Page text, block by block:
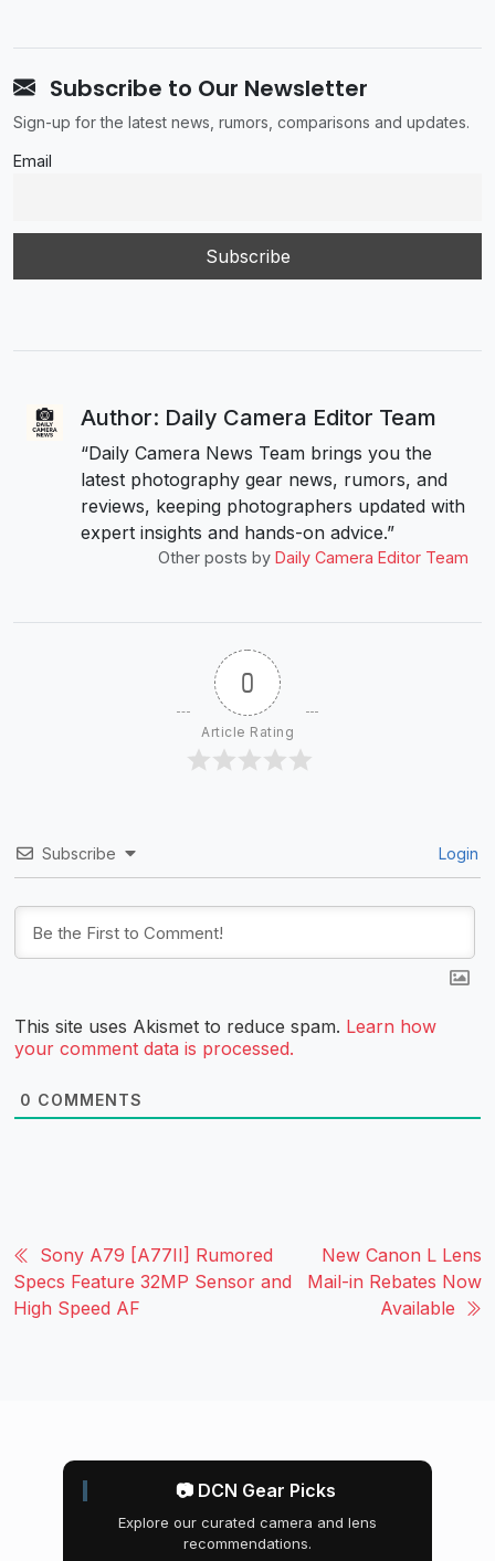
Subscribe to Our Newsletter
Sign-up for the latest news, rumors, comparisons and updates.
Email
Author: Daily Camera Editor Team
“Daily Camera News Team brings you the
latest photography gear news, rumors, and
reviews, keeping photographers updated with
expert insights and hands-on advice.”
Other posts by Daily Camera Editor Team
0
Article Rating
Subscribe Login
This site uses Akismet to reduce spam. Learn how
your comment data is processed.
0 COMMENTS
Sony A79 [A77II] Rumored
Specs Feature 32MP Sensor and
High Speed AF
New Canon L Lens
Mail-in Rebates Now
Available
📷 DCN Gear Picks
Explore our curated camera and lens
recommendations.